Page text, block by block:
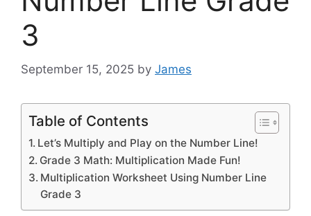
3
September 15, 2025 by James
Table of Contents
Let’s Multiply and Play on the Number Line!
Grade 3 Math: Multiplication Made Fun!
Multiplication Worksheet Using Number Line
Grade 3